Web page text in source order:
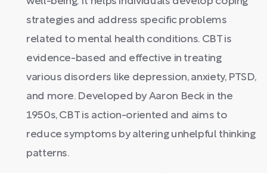
strategies and address specific problems
related to mental health conditions. CBT is
evidence-based and effective in treating
various disorders like depression, anxiety, PTSD,
and more. Developed by Aaron Beck in the
1950s, CBT is action-oriented and aims to
reduce symptoms by altering unhelpful thinking
patterns.